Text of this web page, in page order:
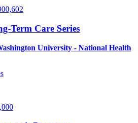
Term Care Series
University - National Health